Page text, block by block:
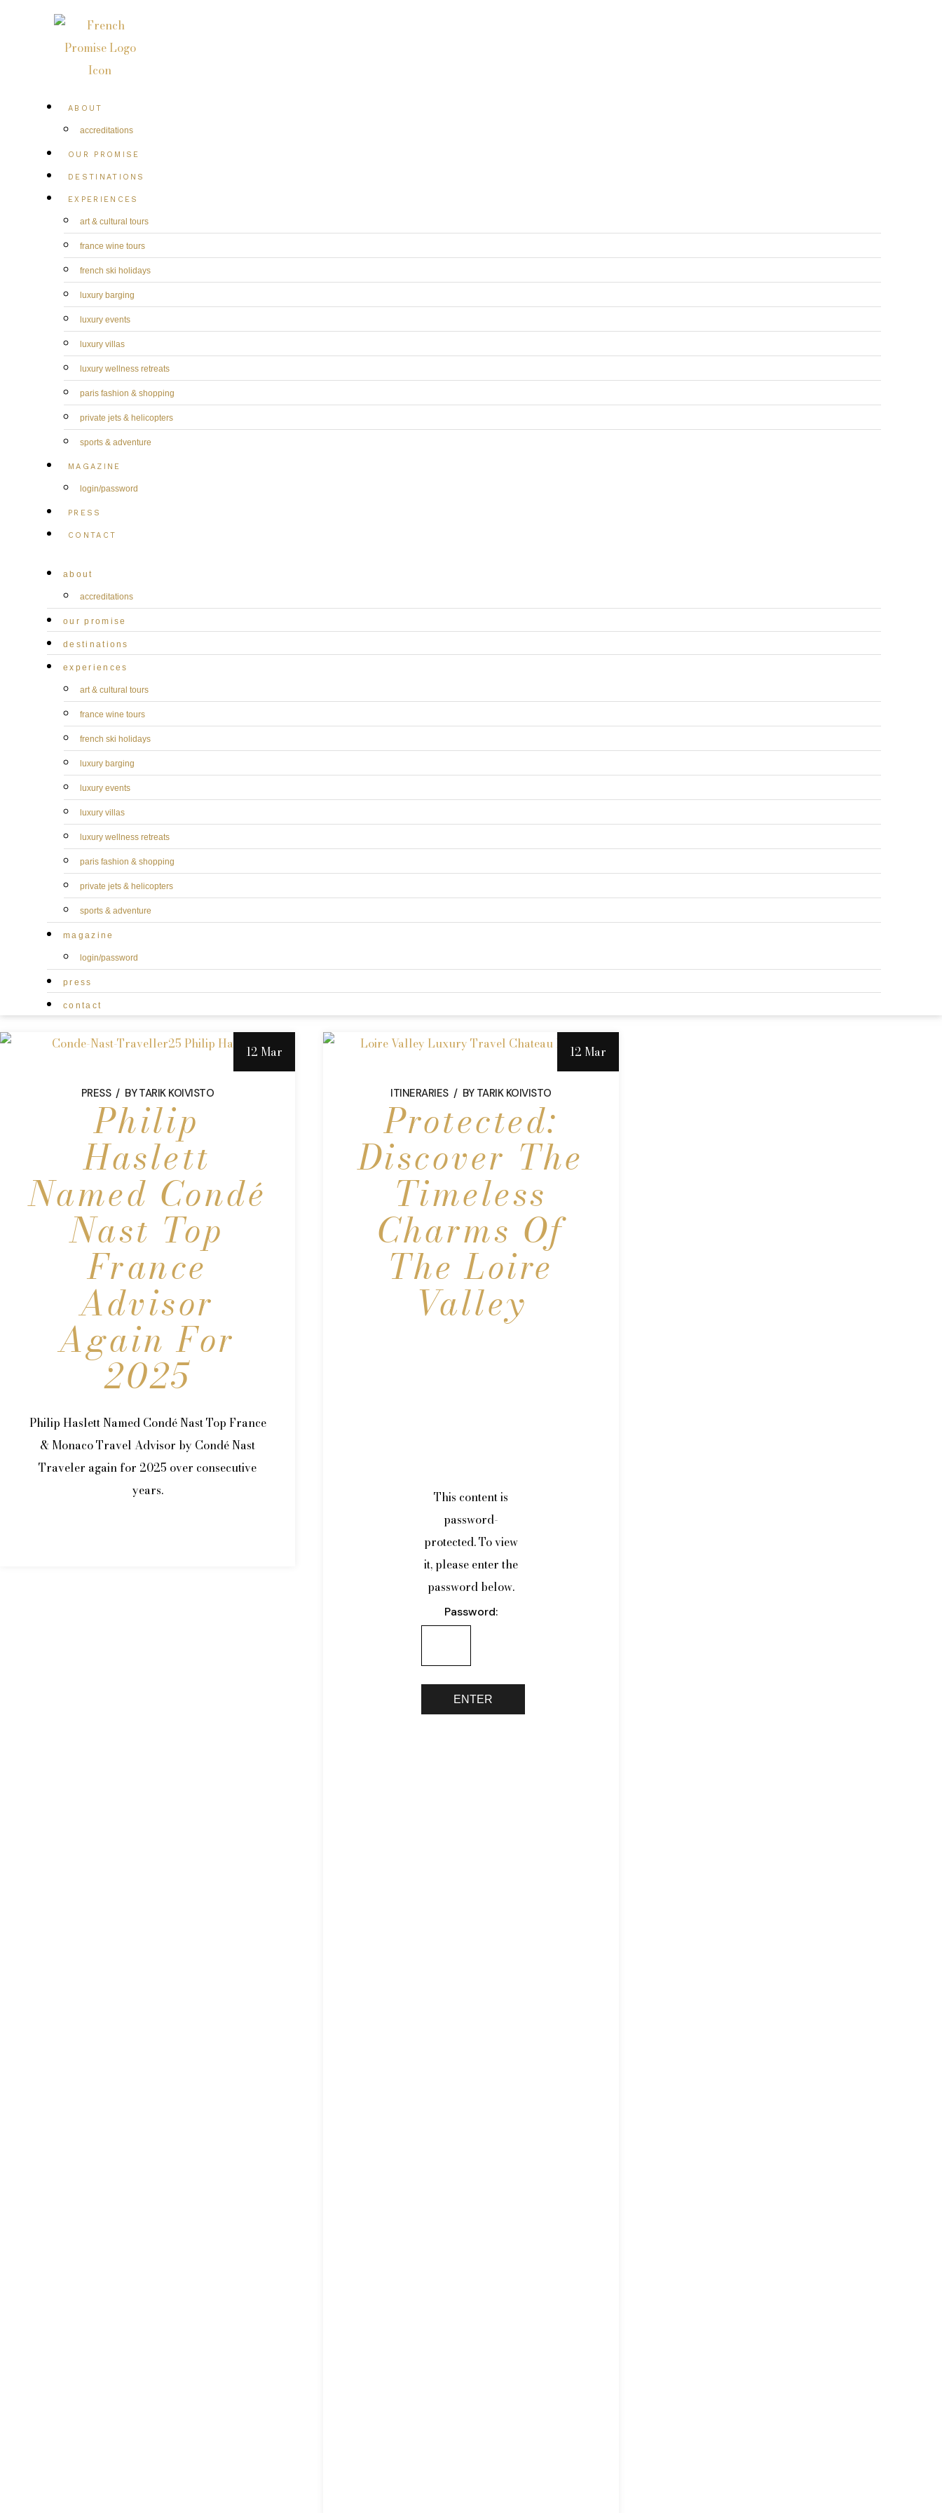
ABOUT
accreditations
OUR PROMISE
DESTINATIONS
EXPERIENCES
art & cultural tours
france wine tours
french ski holidays
luxury barging
luxury events
luxury villas
luxury wellness retreats
paris fashion & shopping
private jets & helicopters
sports & adventure
MAGAZINE
login/password
PRESS
CONTACT
about
accreditations
our promise
destinations
experiences
art & cultural tours
france wine tours
french ski holidays
luxury barging
luxury events
luxury villas
luxury wellness retreats
paris fashion & shopping
private jets & helicopters
sports & adventure
magazine
login/password
press
contact
12 Mar
PRESS BYTARIK KOIVISTO
Philip
Haslett
Named Condé
Nast Top
France
Advisor
Again For
2025
Philip Haslett Named Condé Nast Top France
& Monaco Travel Advisor by Condé Nast
Traveler again for 2025 over consecutive
years.
12 Mar
ITINERARIES BY TARIK KOIVISTO
Protected:
Discover The
Timeless
Charms Of
The Loire
Valley
This content is
password-
protected. To view
it, please enter the
password below.
Password: